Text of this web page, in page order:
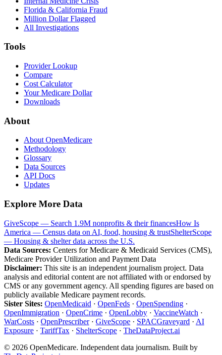
Florida & California Fraud
Million Dollar Flagged
All Investigations
Tools
Provider Lookup
Compare
Cost Calculator
Your Medicare Dollar
Downloads
About
About OpenMedicare
Methodology
Glossary
Data Sources
API Docs
Updates
Explore More Data
GiveScope — Search 1.9M nonprofits & their financesHow Is
America — Census data on AI, food, housing & trustShelterScope
— Housing & shelter data across the U.S.
Data Sources: Centers for Medicare & Medicaid Services (CMS),
Medicare Provider Utilization and Payment Data
Disclaimer: This site is an independent journalism project. Data
analysis and editorial content are not affiliated with or endorsed by
CMS or any government agency. All spending figures are based on
publicly available Medicare payment records.
Sister Sites: OpenMedicaid · OpenFeds · OpenSpending ·
OpenImmigration · OpenCrime · OpenLobby · VaccineWatch ·
WarCosts · OpenPrescriber· GiveScope · SPACGraveyard · AI
Exposure · TariffTax · ShelterScope · TheDataProject.ai
© 2026 OpenMedicare. Independent data journalism. Built by